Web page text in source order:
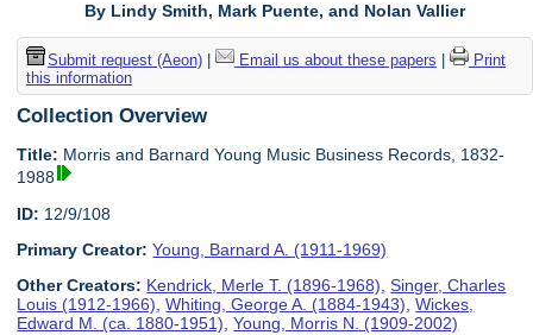
By Lindy Smith, Mark Puente, and Nolan Vallier
Submit request (Aeon)| Email us about these papers
Print
this information
Collection Overview
Title: Morris and Barnard Young Music Business Records, 1832-
1988
ID: 12/9/108
Primary Creator: Young, Barnard A. (1911-1969)
Other Creators: Kendrick, Merle T. (1896-1968),Singer, Charles
Louis (1912-1966),Whiting, George A. (1884-1943),Wickes,
Edward M. (ca. 1880-1951),Young, Morris N. (1909-2002)